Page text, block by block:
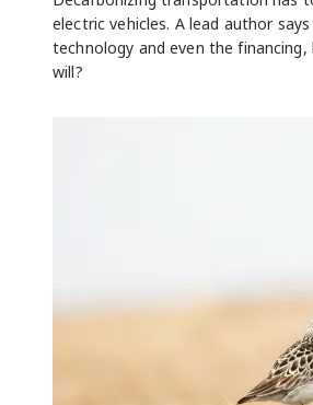
electric vehicles. A lead author
technology and even the
will?